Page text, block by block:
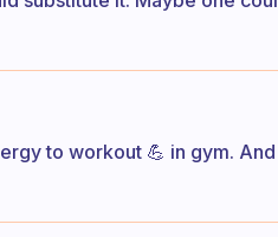
to workout 💪 in gym.